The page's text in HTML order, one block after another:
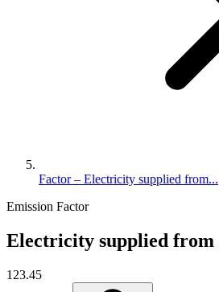
Factor – Electricity supplied from...
Emission Factor
Electricity supplied from
123.45